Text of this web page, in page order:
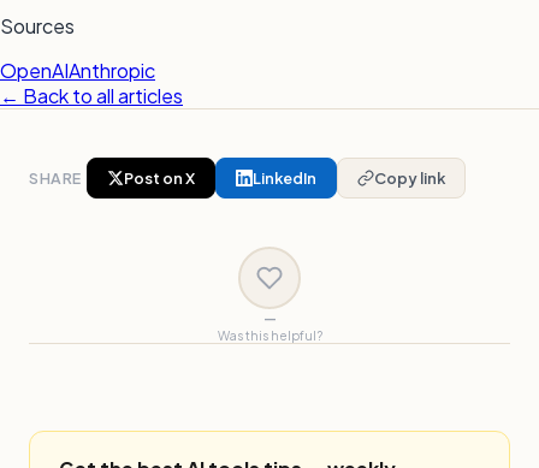
Sources
OpenAIAnthropic
← Back to all articles
SHARE Post on X LinkedIn Copy link
—
Was this helpful?